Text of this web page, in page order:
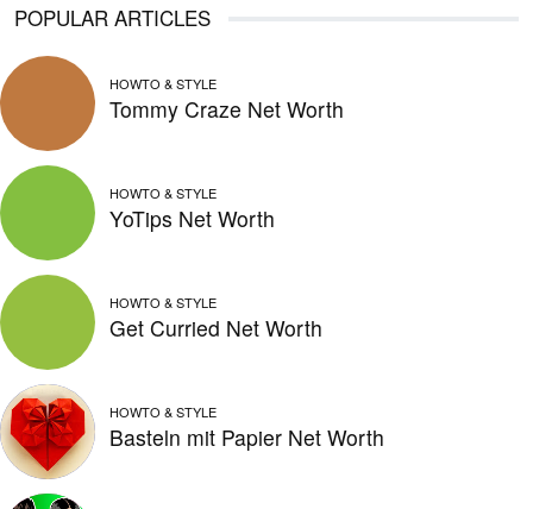
POPULAR ARTICLES
HOWTO & STYLE
Tommy Craze Net Worth
HOWTO & STYLE
YoTips Net Worth
HOWTO & STYLE
Get Curried Net Worth
HOWTO & STYLE
Basteln mit Papier Net Worth